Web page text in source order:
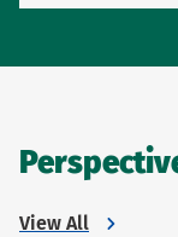
View All